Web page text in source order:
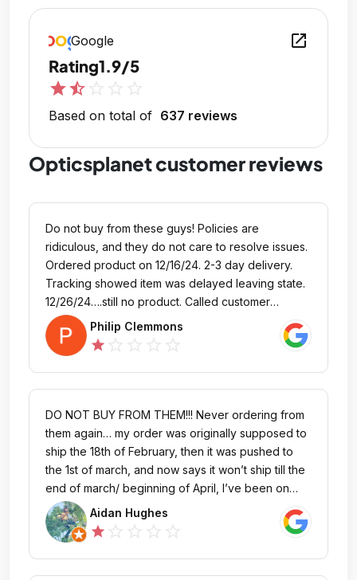
Google open_in_new
Rating1.9/5
starstar_half
Based on total of 637 reviews
Opticsplanet customer reviews
Do not buy from these guys! Policies are
ridiculous, and they do not care to resolve issues.
Ordered product on 12/16/24. 2-3 day delivery.
Tracking showed item was delayed leaving state.
12/26/24….still no product. Called customer
service. Asked if I still wanted. I said yes, need
ASAP as was for my son’s Christmas present and
he is only out of school a few more days. Was told
they’d look into it. Never heard another word.
1/2/24…..still not here. Tracking hasn’t moved since
12/24. Obviously lost/damaged. Called again. Told
must be 15 days before they can do anything.
Expressed concern that item was one state away
and hadn’t moved in over a week indicated it was
lost. Told they’d look into it. 1/8/25…..not here,
tracking hasn’t moved, no resolution, no contact
or follow up, again. They have my money, I have
no product. They will not send a
replacement……..horrible experience. Buyer
beware!
Philip Clemmons
star
DO NOT BUY FROM THEM!!! Never ordering from
them again… my order was originally supposed to
ship the 18th of February, then it was pushed to
the 1st of march, and now says it won’t ship till the
end of march/ beginning of April, I’ve been on
hold for over an hour trying to cancel the order.
I’ve had better service at the dang DMV. One of
the absolute worst companies to order from. This
seems to be the common experience people
Aidan Hughes
star